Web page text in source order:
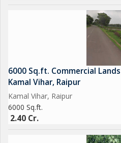
6000 Sq.ft. Commercial
Kamal Vihar, Raipur
Kamal Vihar, Raipur
6000 Sq.ft.
2.40 Cr.